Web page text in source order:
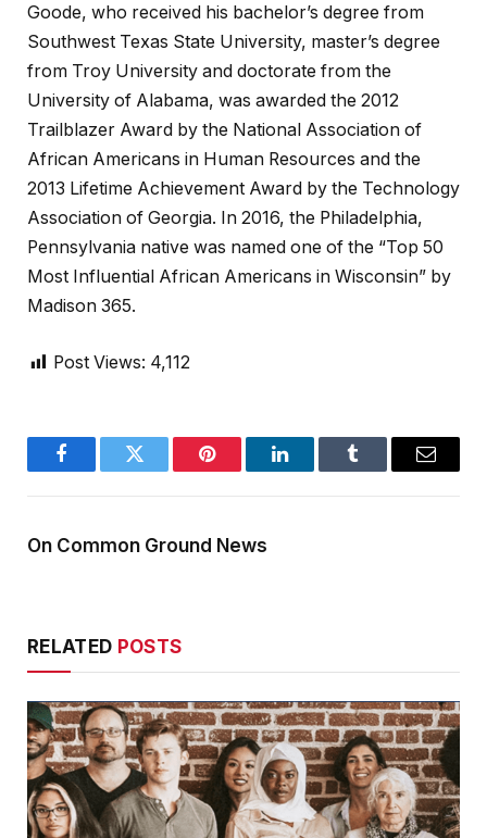
Goode, who received his bachelor’s degree from
Southwest Texas State University, master’s degree
from Troy University and doctorate from the
University of Alabama, was awarded the 2012
Trailblazer Award by the National Association of
African Americans in Human Resources and the
2013 Lifetime Achievement Award by the Technology
Association of Georgia. In 2016, the Philadelphia,
Pennsylvania native was named one of the “Top 50
Most Influential African Americans in Wisconsin” by
Madison 365.
Post Views: 4,112
FacebookTwitter Pinterest LinkedInTumblr Email
On Common Ground News
RELATED POSTS